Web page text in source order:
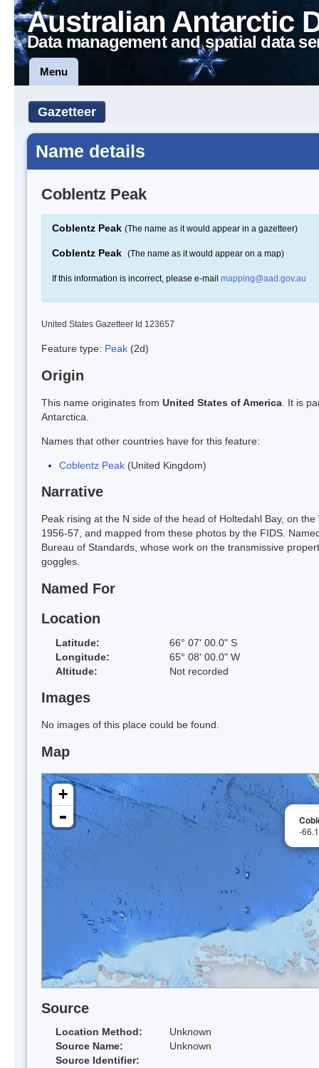
Australian Antarctic
Data management and spatial data
Menu
Gazetteer
Name details
Coblentz Peak
Coblentz Peak (The name as it would appear in a gazetteer)
Coblentz Peak (The name as it would appear on a map)
If this information is incorrect, please e-mail mapping@aad.gov.au
United States Gazetteer Id 123657
Feature type: Peak (2d)
Origin
This name originates from United States of America . It is
Antarctica.
Names that other countries have for this feature:
Coblentz Peak (United Kingdom)
Narrative
Peak rising at the N side of the head of Holtedahl Bay, on
1956-57, and mapped from these photos by the FIDS.
Bureau of Standards, whose work on the transmissive
goggles.
Named For
Location
Latitude:
66° 07' 00.0" S
Longitude:
65° 08' 00.0" W
Altitude:
Not recorded
Images
No images of this place could be found.
Map
-
+
-
Source
Location Method:
Unknown
Source Name:
Unknown
Source Identifier: